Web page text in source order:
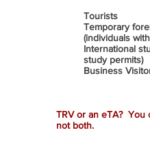
Tourists
Temporary
(individuals
International
study permits)
Business
TRV or an eTA? You
not both.